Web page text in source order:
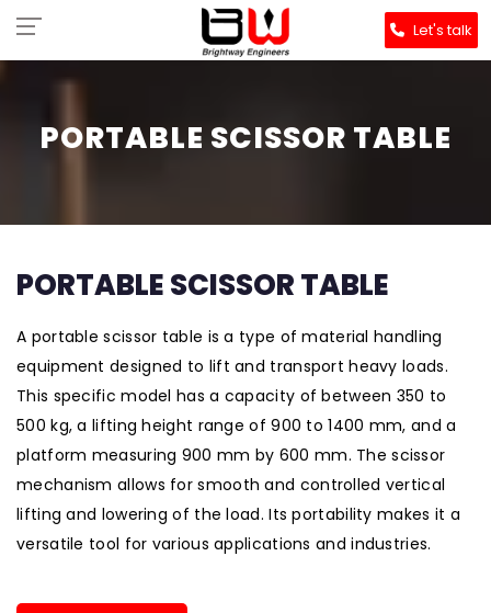
Let's talk
PORTABLE SCISSOR TABLE
PORTABLE SCISSOR TABLE
A portable scissor table is a type of material handling
equipment designed to lift and transport heavy loads.
This specific model has a capacity of between 350 to
500 kg, a lifting height range of 900 to 1400 mm, and a
platform measuring 900 mm by 600 mm. The scissor
mechanism allows for smooth and controlled vertical
lifting and lowering of the load. Its portability makes it a
versatile tool for various applications and industries.